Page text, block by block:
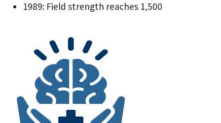
1989: Field strength reaches 1,500